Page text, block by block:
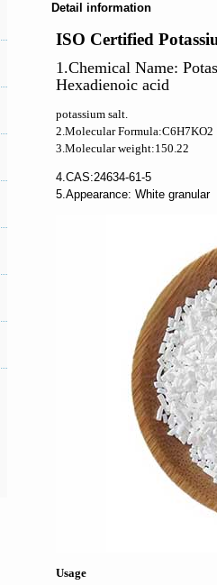
Detail information
ISO Certified
1.Chemical Name:
Hexadienoic acid
potassium salt.
2.Molecular Formula:C6H7KO2
3.Molecular weight:150.22
4.CAS:24634-61-5
5.Appearance: White granular
Usage